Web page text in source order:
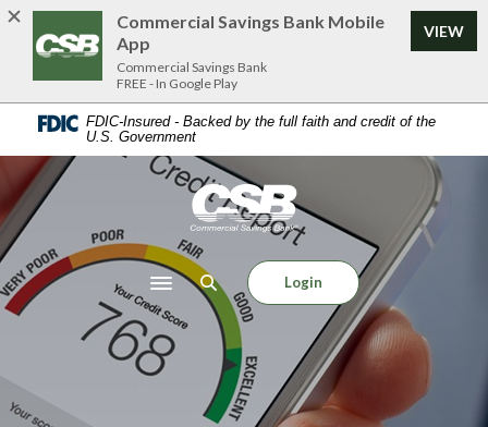
Home
content
footer
Download
Acrobat
Reader
view
.pdf
files.
FDIC-Insured - Backed by the full faith and credit of the
U.S. Government
Commercial Savings Bank
Toggle navigation
Login
Commercial Savings Bank Mobile
App
Commercial Savings Bank
FREE - In Google Play
VIEW